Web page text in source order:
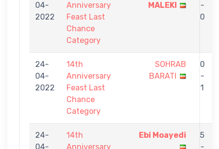
04-
2022
Anniversary
Feast Last
Chance
Category
MALEKI
-
0
24-
04-
2022
14th
Anniversary
Feast Last
Chance
Category
SOHRAB
BARATI
0
-
1
24-
04-
14th
Anniversary
Ebi Moayedi
5
-